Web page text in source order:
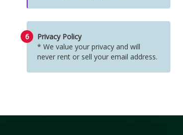
6
Privacy Policy
* We value your privacy and will
never rent or sell your email address.